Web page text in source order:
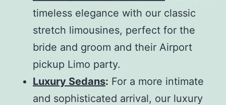
timeless elegance with our classic
stretch limousines, perfect for the
bride and groom and their Airport
pickup Limo party.
Luxury Sedans: For a more intimate
and sophisticated arrival, our luxury